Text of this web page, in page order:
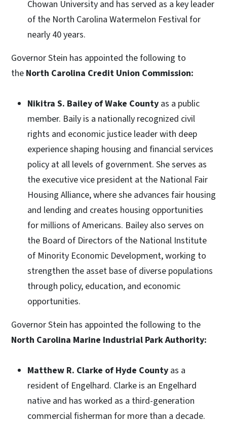
Chowan University and has served as a key leader
of the North Carolina Watermelon Festival for
nearly 40 years.
Governor Stein has appointed the following to
the North Carolina Credit Union Commission:
Nikitra S. Bailey of Wake County as a public
member. Baily is a nationally recognized civil
rights and economic justice leader with deep
experience shaping housing and financial services
policy at all levels of government. She serves as
the executive vice president at the National Fair
Housing Alliance, where she advances fair housing
and lending and creates housing opportunities
for millions of Americans. Bailey also serves on
the Board of Directors of the National Institute
of Minority Economic Development, working to
strengthen the asset base of diverse populations
through policy, education, and economic
opportunities.
Governor Stein has appointed the following to the
North Carolina Marine Industrial Park Authority:
Matthew R. Clarke of Hyde County as a
resident of Engelhard. Clarke is an Engelhard
native and has worked as a third-generation
commercial fisherman for more than a decade.